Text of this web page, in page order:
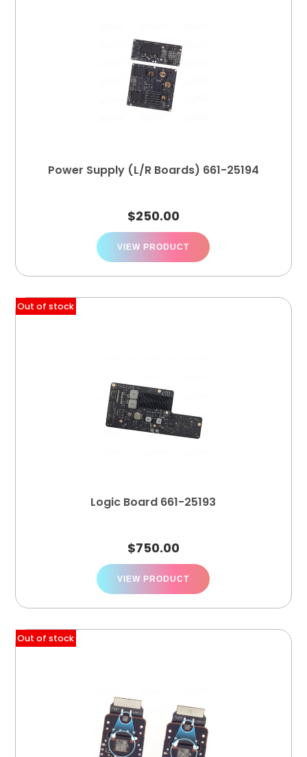
Power Supply (L/R Boards) 661-25194
$250.00
VIEW PRODUCT
Out of stock
Logic Board 661-25193
$750.00
VIEW PRODUCT
Out of stock